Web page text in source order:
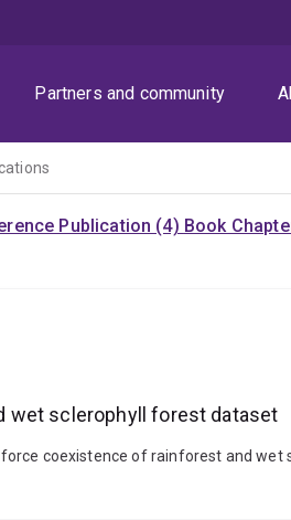
Partners and community
Publication (4) Book
wet sclerophyll forest dataset
coexistence of rainforest and